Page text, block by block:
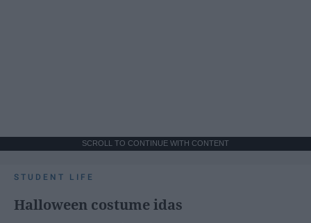
SCROLL TO CONTINUE WITH CONTENT
STUDENT LIFE
Halloween costume idas